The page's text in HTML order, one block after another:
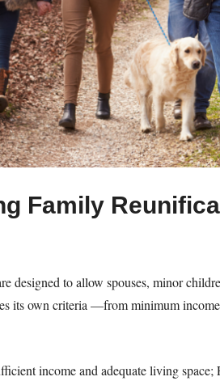
Family
designed to allow spouses, minor
its own criteria —from minimum
income and adequate living